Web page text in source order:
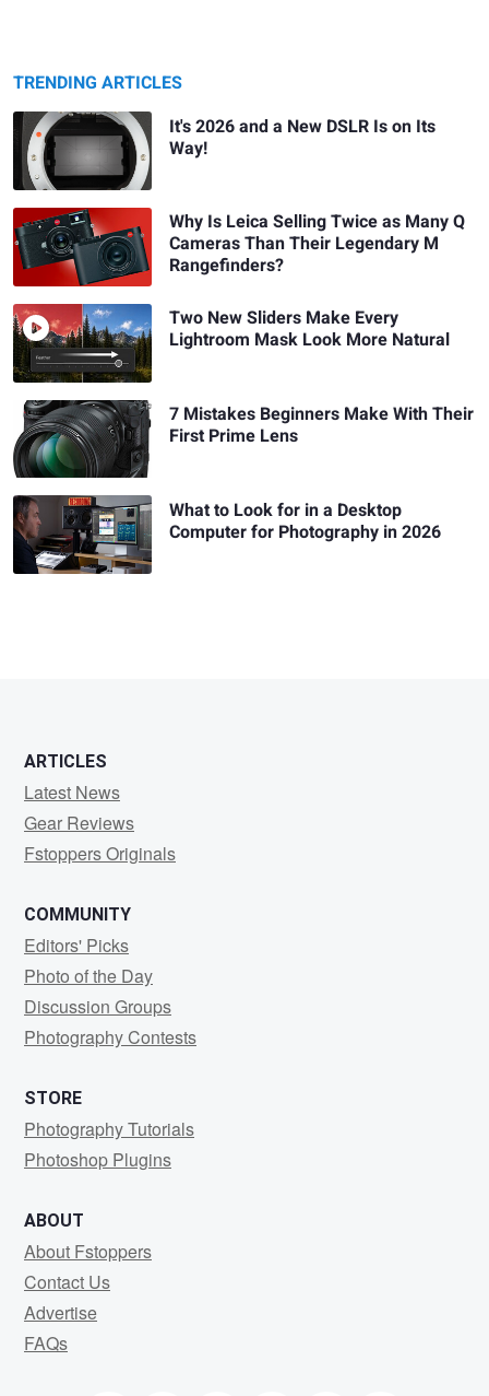
TRENDING ARTICLES
It's 2026 and a New DSLR Is on Its
Way!
Why Is Leica Selling Twice as Many Q
Cameras Than Their Legendary M
Rangefinders?
Two New Sliders Make Every
Lightroom Mask Look More Natural
7 Mistakes Beginners Make With Their
First Prime Lens
What to Look for in a Desktop
Computer for Photography in 2026
ARTICLES
Latest News
Gear Reviews
Fstoppers Originals
COMMUNITY
Editors' Picks
Photo of the Day
Discussion Groups
Photography Contests
STORE
Photography Tutorials
Photoshop Plugins
ABOUT
About Fstoppers
Contact Us
Advertise
FAQs